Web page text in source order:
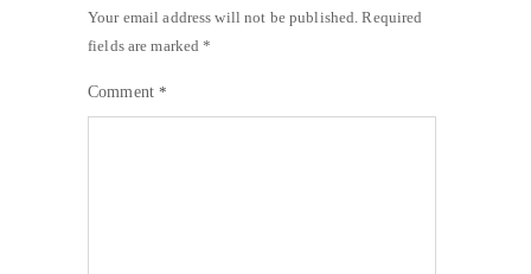
Your email address will not be published. Required
fields are marked*
Comment*